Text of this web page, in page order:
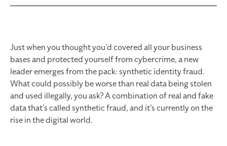
Just when you thought you’d covered all your business
bases and protected yourself from cybercrime, a new
leader emerges from the pack: synthetic identity fraud.
What could possibly be worse than real data being stolen
and used illegally, you ask? A combination of real and fake
data that’s called synthetic fraud, and it’s currently on the
rise in the digital world.